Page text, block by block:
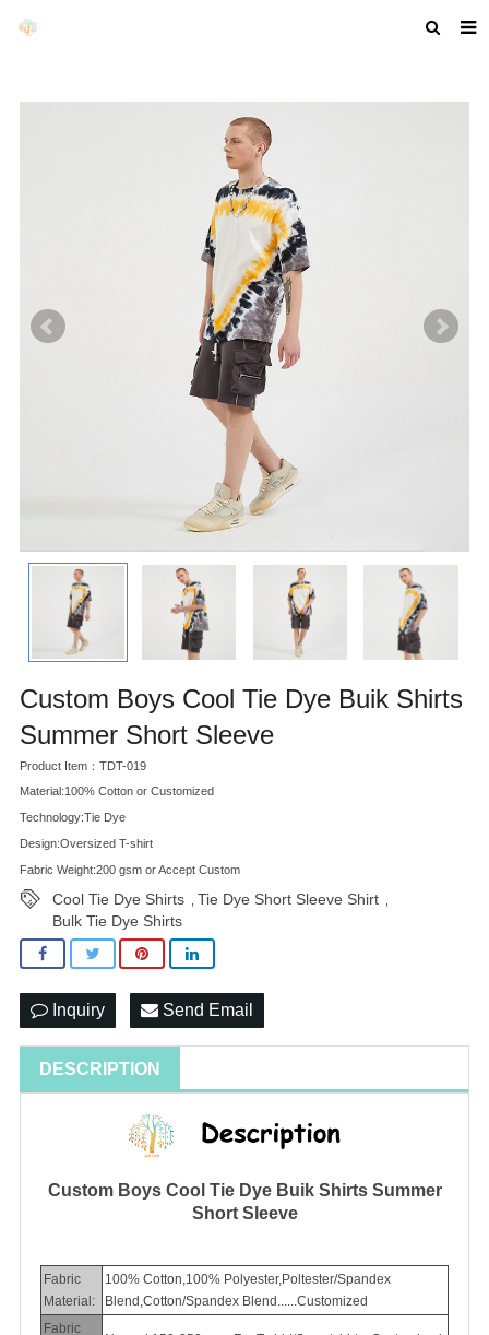
COMPANY PROFILE
CUSTOM GUIDELINES
Custom Boys Cool Tie Dye Buik Shirts
Summer Short Sleeve
Product Item：TDT-019
Material:100% Cotton or Customized
Technology:Tie Dye
Design:Oversized T-shirt
Fabric Weight:200 gsm or Accept Custom
Cool Tie Dye Shirts Tie Dye Short Sleeve Shirt
Bulk Tie Dye Shirts
Inquiry Send Email
DESCRIPTION
Custom Boys Cool Tie Dye Buik Shirts Summer
Short Sleeve
Fabric
Material:
100% Cotton,100% Polyester,Poltester/Spandex
Blend,Cotton/Spandex Blend......Customized
Fabric